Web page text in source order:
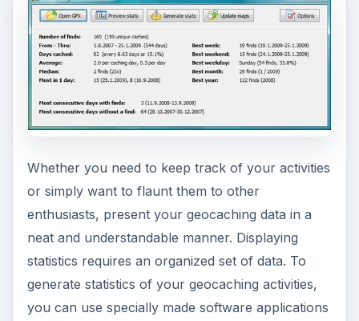
Whether you need to keep track of your activities
or simply want to flaunt them to other
enthusiasts, present your geocaching data in a
neat and understandable manner. Displaying
statistics requires an organized set of data. To
generate statistics of your geocaching activities,
you can use specially made software applications